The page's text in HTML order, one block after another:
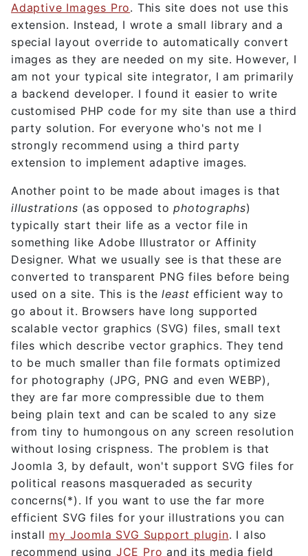
Adaptive Images Pro. This site does not use this
extension. Instead, I wrote a small library and a
special layout override to automatically convert
images as they are needed on my site. However, I
am not your typical site integrator, I am primarily
a backend developer. I found it easier to write
customised PHP code for my site than use a third
party solution. For everyone who's not me I
strongly recommend using a third party
extension to implement adaptive images.
Another point to be made about images is that
illustrations (as opposed tophotographs)
typically start their life as a vector file in
something like Adobe Illustrator or Affinity
Designer. What we usually see is that these are
converted to transparent PNG files before being
used on a site. This is theleast efficient way to
go about it. Browsers have long supported
scalable vector graphics (SVG) files, small text
files which describe vector graphics. They tend
to be much smaller than file formats optimized
for photography (JPG, PNG and even WEBP),
they are far more compressible due to them
being plain text and can be scaled to any size
from tiny to humongous on any screen resolution
without losing crispness. The problem is that
Joomla 3, by default, won't support SVG files for
political reasons masqueraded as security
concerns(*). If you want to use the far more
efficient SVG files for your illustrations you can
install my Joomla SVG Support plugin. I also
recommend using JCE Pro and its media field